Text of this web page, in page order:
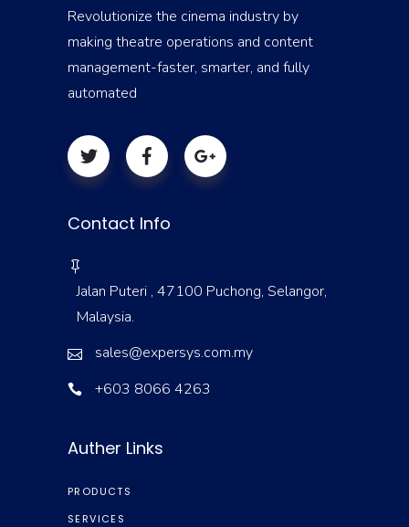
Revolutionize the cinema industry by
making theatre operations and content
management-faster, smarter, and fully
automated
Contact Info
Jalan Puteri , 47100 Puchong, Selangor,
Malaysia.
sales@expersys.com.my
+603 8066 4263
Auther Links
PRODUCTS
SERVICES